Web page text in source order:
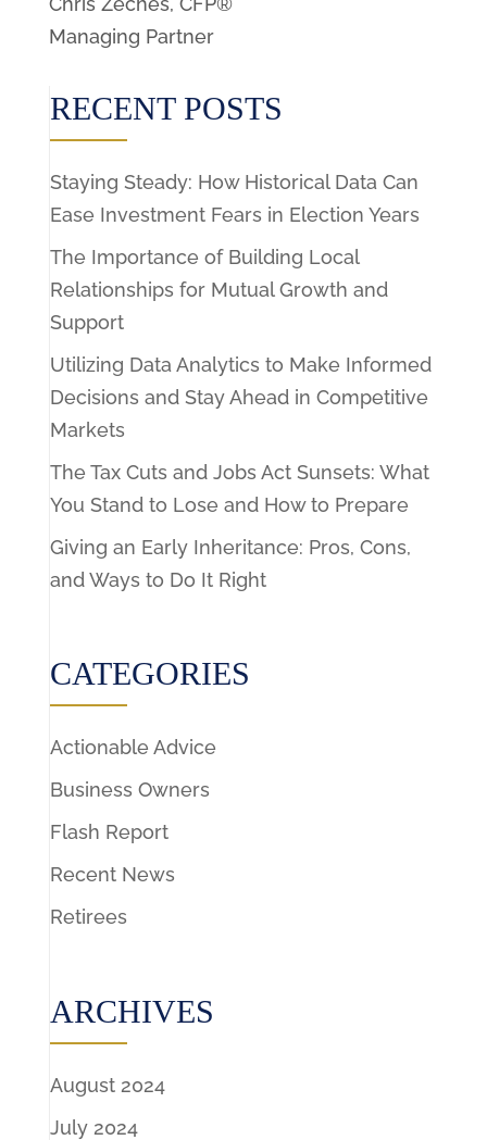
Managing Partner
RECENT POSTS
Staying Steady: How Historical Data Can
Ease Investment Fears in Election Years
The Importance of Building Local
Relationships for Mutual Growth and
Support
Utilizing Data Analytics to Make Informed
Decisions and Stay Ahead in Competitive
Markets
The Tax Cuts and Jobs Act Sunsets: What
You Stand to Lose and How to Prepare
Giving an Early Inheritance: Pros, Cons,
and Ways to Do It Right
CATEGORIES
Actionable Advice
Business Owners
Flash Report
Recent News
Retirees
ARCHIVES
August 2024
July 2024